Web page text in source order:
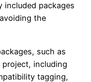
included packages
the
such as
including
tagging,